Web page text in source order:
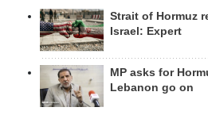
Strait of Hormuz
Israel: Expert
MP asks for
Lebanon go on